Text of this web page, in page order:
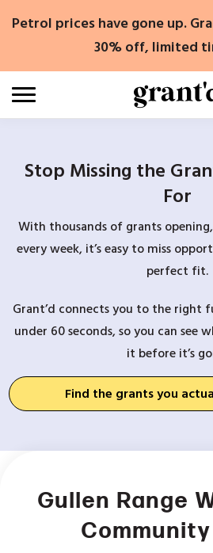
Petrol prices have gone up.
30% off, limited
Stop Missing the
For
With thousands of grants
every week, it’s easy to miss
perfect fit.
Grant’d connects you to the right
under 60 seconds, so you can see
it before it’s
Find the grants you
Gullen Range